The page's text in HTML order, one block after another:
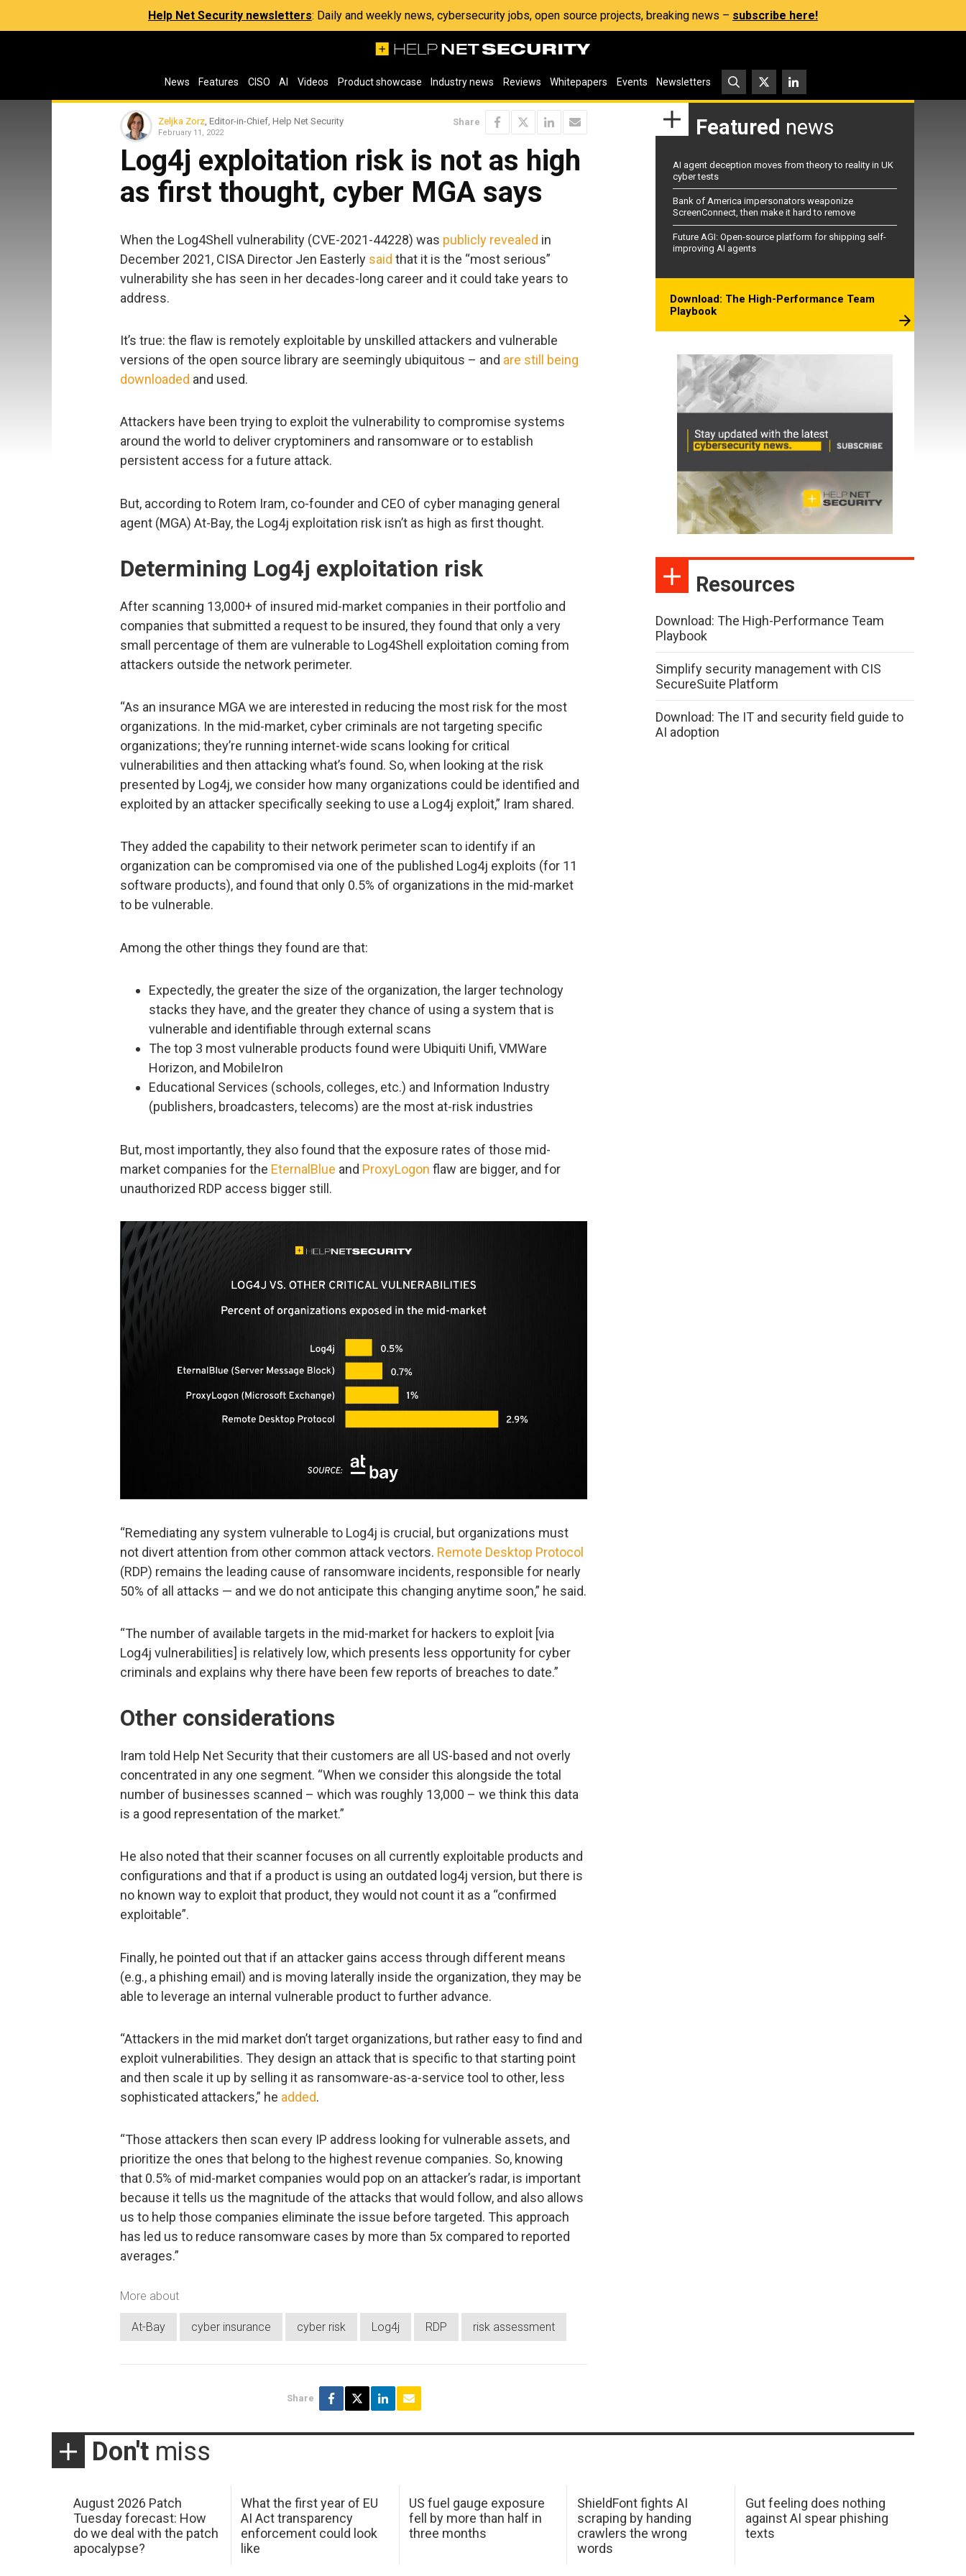
Help Net Security newsletters: Daily and weekly news, cybersecurity jobs, open source projects, breaking news – subscribe here!
News Features CISO AI Videos Product showcase Industry news Reviews Whitepapers Events Newsletters
Zeljka Zorz , Editor-in-Chief, Help Net Security
February 11, 2022
Share
Log4j exploitation risk is not as high
as first thought, cyber MGA says
When the Log4Shell vulnerability (CVE-2021-44228) was publicly revealed in
December 2021, CISA Director Jen Easterly said that it is the “most serious”
vulnerability she has seen in her decades-long career and it could take years to
address.
It’s true: the flaw is remotely exploitable by unskilled attackers and vulnerable
versions of the open source library are seemingly ubiquitous – and are still being
downloaded and used.
Attackers have been trying to exploit the vulnerability to compromise systems
around the world to deliver cryptominers and ransomware or to establish
persistent access for a future attack.
But, according to Rotem Iram, co-founder and CEO of cyber managing general
agent (MGA) At-Bay, the Log4j exploitation risk isn’t as high as first thought.
Determining Log4j exploitation risk
After scanning 13,000+ of insured mid-market companies in their portfolio and
companies that submitted a request to be insured, they found that only a very
small percentage of them are vulnerable to Log4Shell exploitation coming from
attackers outside the network perimeter.
“As an insurance MGA we are interested in reducing the most risk for the most
organizations. In the mid-market, cyber criminals are not targeting specific
organizations; they’re running internet-wide scans looking for critical
vulnerabilities and then attacking what’s found. So, when looking at the risk
presented by Log4j, we consider how many organizations could be identified and
exploited by an attacker specifically seeking to use a Log4j exploit,” Iram shared.
They added the capability to their network perimeter scan to identify if an
organization can be compromised via one of the published Log4j exploits (for 11
software products), and found that only 0.5% of organizations in the mid-market
to be vulnerable.
Among the other things they found are that:
Expectedly, the greater the size of the organization, the larger technology
stacks they have, and the greater they chance of using a system that is
vulnerable and identifiable through external scans
The top 3 most vulnerable products found were Ubiquiti Unifi, VMWare
Horizon, and MobileIron
Educational Services (schools, colleges, etc.) and Information Industry
(publishers, broadcasters, telecoms) are the most at-risk industries
But, most importantly, they also found that the exposure rates of those mid-
market companies for the EternalBlue and ProxyLogon flaw are bigger, and for
unauthorized RDP access bigger still.
“Remediating any system vulnerable to Log4j is crucial, but organizations must
not divert attention from other common attack vectors. Remote Desktop Protocol
(RDP) remains the leading cause of ransomware incidents, responsible for nearly
50% of all attacks — and we do not anticipate this changing anytime soon,” he said.
“The number of available targets in the mid-market for hackers to exploit [via
Log4j vulnerabilities] is relatively low, which presents less opportunity for cyber
criminals and explains why there have been few reports of breaches to date.”
Other considerations
Iram told Help Net Security that their customers are all US-based and not overly
concentrated in any one segment. “When we consider this alongside the total
number of businesses scanned – which was roughly 13,000 – we think this data
is a good representation of the market.”
He also noted that their scanner focuses on all currently exploitable products and
configurations and that if a product is using an outdated log4j version, but there is
no known way to exploit that product, they would not count it as a “confirmed
exploitable”.
Finally, he pointed out that if an attacker gains access through different means
(e.g., a phishing email) and is moving laterally inside the organization, they may be
able to leverage an internal vulnerable product to further advance.
“Attackers in the mid market don’t target organizations, but rather easy to find and
exploit vulnerabilities. They design an attack that is specific to that starting point
and then scale it up by selling it as ransomware-as-a-service tool to other, less
sophisticated attackers,” he added.
“Those attackers then scan every IP address looking for vulnerable assets, and
prioritize the ones that belong to the highest revenue companies. So, knowing
that 0.5% of mid-market companies would pop on an attacker’s radar, is important
because it tells us the magnitude of the attacks that would follow, and also allows
us to help those companies eliminate the issue before targeted. This approach
has led us to reduce ransomware cases by more than 5x compared to reported
averages.”
More about
At-Bay cyber insurance cyber risk Log4j RDP risk assessment
Share
Featured news
AI agent deception moves from theory to reality in UK
cyber tests
Bank of America impersonators weaponize
ScreenConnect, then make it hard to remove
Future AGI: Open-source platform for shipping self-
improving AI agents
Download: The High-Performance Team
Playbook
Resources
Download: The High-Performance Team
Playbook
Simplify security management with CIS
SecureSuite Platform
Download: The IT and security field guide to
AI adoption
Don't miss
August 2026 Patch
Tuesday forecast: How
do we deal with the patch
apocalypse?
What the first year of EU
AI Act transparency
enforcement could look
like
US fuel gauge exposure
fell by more than half in
three months
ShieldFont fights AI
scraping by handing
crawlers the wrong
words
Gut feeling does nothing
against AI spear phishing
texts